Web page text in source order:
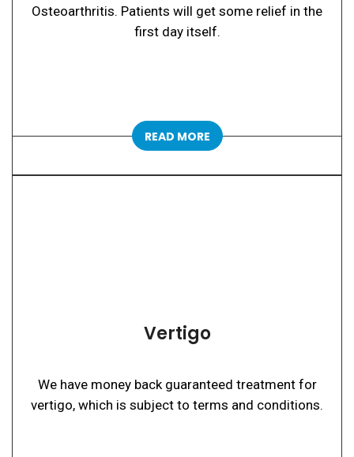
Osteoarthritis. Patients will get some relief in the
first day itself.
READ MORE
Vertigo
We have money back guaranteed treatment for
vertigo, which is subject to terms and conditions.